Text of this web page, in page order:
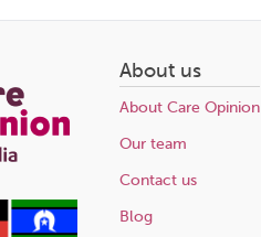
About us
About Care Opinion
Our team
Contact us
Blog